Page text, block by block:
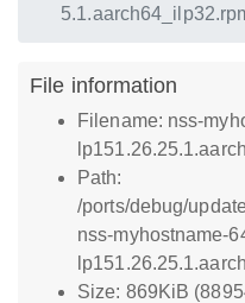
File information
Filename: nss-
Path:
/ports/debug/
nss-myhostname-
Size: 869KiB